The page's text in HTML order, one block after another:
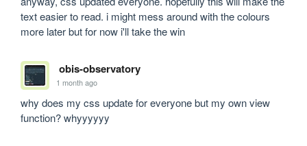
text easier to read. i might mess around with the colours
more later but for now i'll take the win
obis-observatory
1 month ago
why does my css update for everyone but my own view
function? whyyyyyy